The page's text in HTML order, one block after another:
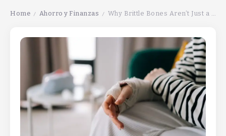
Home / Ahorro y Finanzas / Why Brittle Bones Aren’t Just a Woman’s ProblemWhy Brittle Bones Aren’t Just a Woman’s ProblemWhy Brittle Bones Aren’t Just a Woman’s Problem